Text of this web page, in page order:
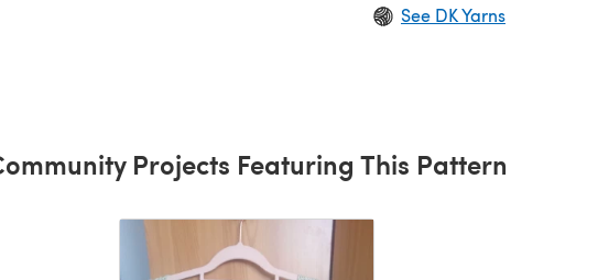
See DK Yarns
Projects Featuring This Pattern